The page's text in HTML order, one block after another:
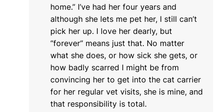
home.” I’ve had her four years and
although she lets me pet her, I still can’t
pick her up. I love her dearly, but
“forever” means just that. No matter
what she does, or how sick she gets, or
how badly scarred I might be from
convincing her to get into the cat carrier
for her regular vet visits, she is mine, and
that responsibility is total.